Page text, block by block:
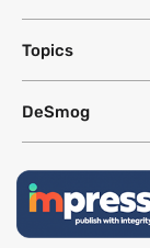
Topics
DeSmog